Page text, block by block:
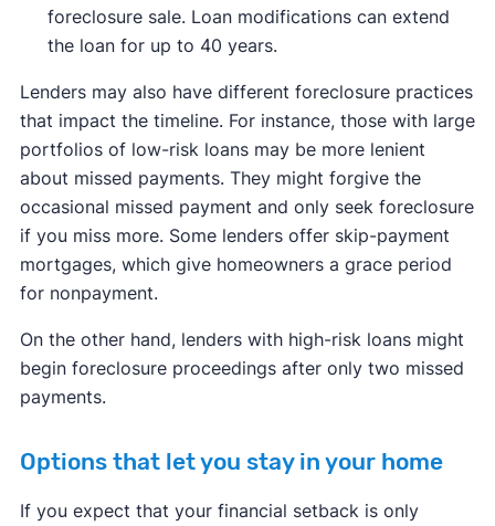
foreclosure sale. Loan modifications can extend
the loan for up to 40 years.
Lenders may also have different foreclosure practices
that impact the timeline. For instance, those with large
portfolios of low-risk loans may be more lenient
about missed payments. They might forgive the
occasional missed payment and only seek foreclosure
if you miss more. Some lenders offer skip-payment
mortgages, which give homeowners a grace period
for nonpayment.
On the other hand, lenders with high-risk loans might
begin foreclosure proceedings after only two missed
payments.
Options that let you stay in your home
If you expect that your financial setback is only